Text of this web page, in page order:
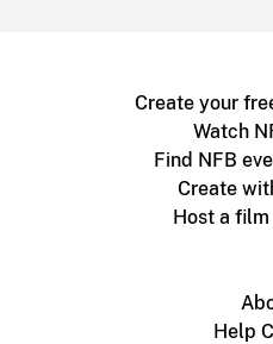
Create your
Watch
Find NFB
Create
Host a
Help